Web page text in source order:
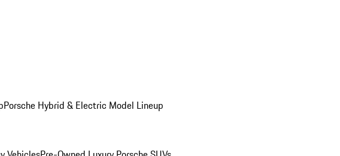
Porsche Hybrid & Electric Model Lineup